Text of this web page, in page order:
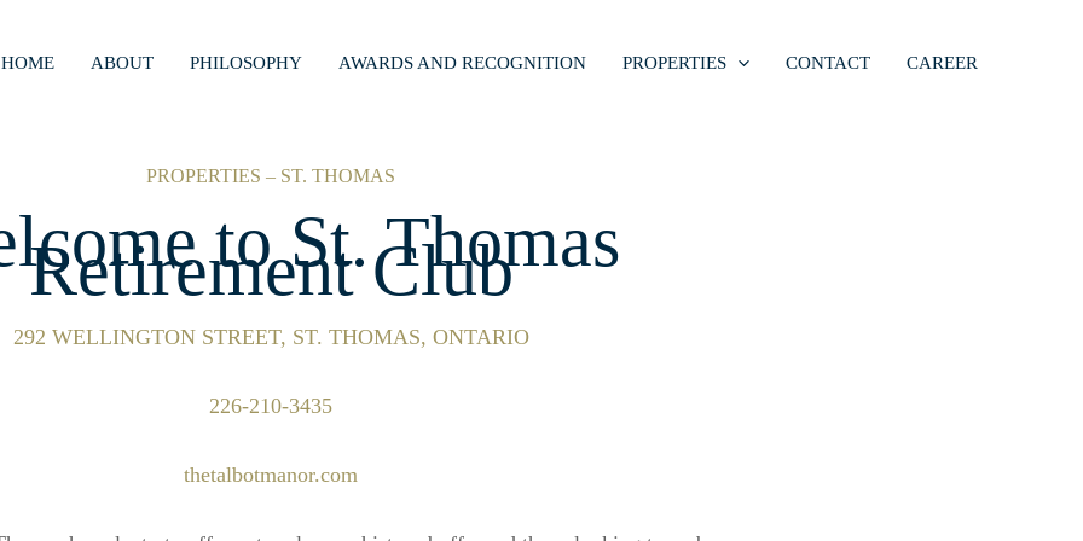
HOME ABOUT PHILOSOPHY AWARDS AND RECOGNITION PROPERTIES CONTACT CAREER
PROPERTIES – ST. THOMAS
to St. Thomas
Retirement Club
292 WELLINGTON STREET, ST. THOMAS, ONTARIO
226-210-3435
thetalbotmanor.com